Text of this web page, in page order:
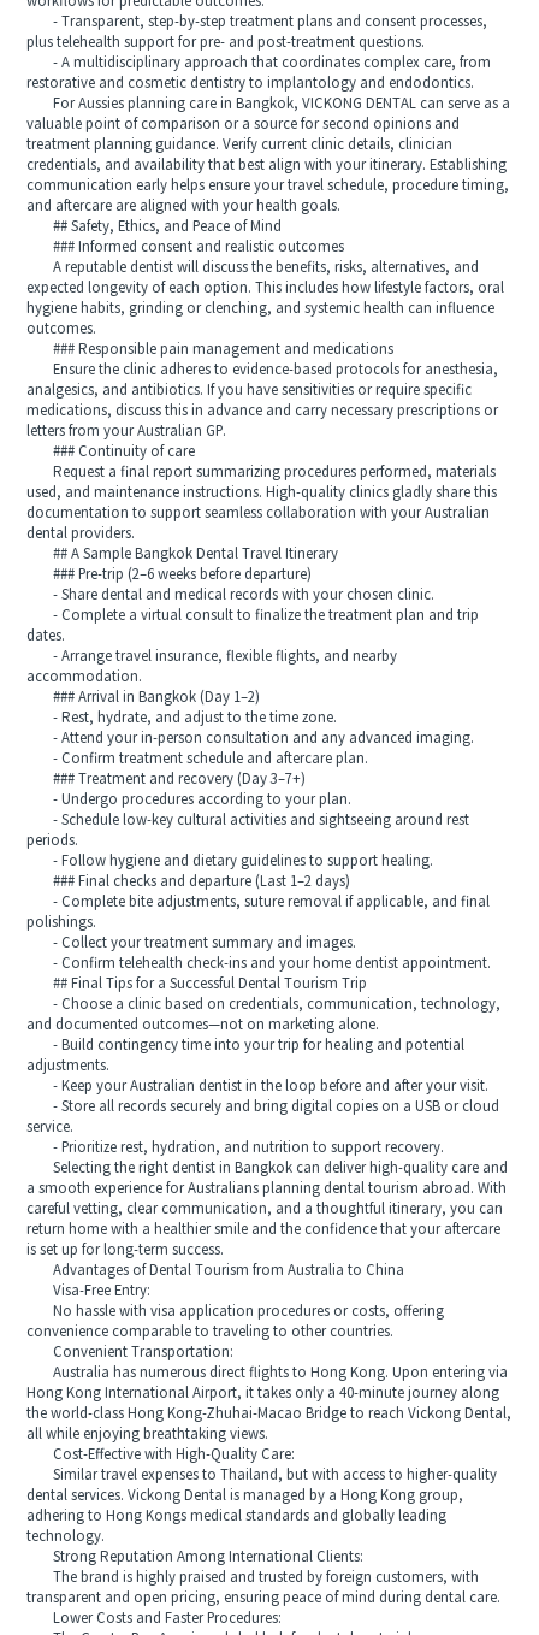
- Transparent, step-by-step treatment plans and consent processes,
plus telehealth support for pre- and post-treatment questions.
- A multidisciplinary approach that coordinates complex care, from
restorative and cosmetic dentistry to implantology and endodontics.
For Aussies planning care in Bangkok, VICKONG DENTAL can serve as a
valuable point of comparison or a source for second opinions and
treatment planning guidance. Verify current clinic details, clinician
credentials, and availability that best align with your itinerary. Establishing
communication early helps ensure your travel schedule, procedure timing,
and aftercare are aligned with your health goals.
## Safety, Ethics, and Peace of Mind
### Informed consent and realistic outcomes
A reputable dentist will discuss the benefits, risks, alternatives, and
expected longevity of each option. This includes how lifestyle factors, oral
hygiene habits, grinding or clenching, and systemic health can influence
outcomes.
### Responsible pain management and medications
Ensure the clinic adheres to evidence-based protocols for anesthesia,
analgesics, and antibiotics. If you have sensitivities or require specific
medications, discuss this in advance and carry necessary prescriptions or
letters from your Australian GP.
### Continuity of care
Request a final report summarizing procedures performed, materials
used, and maintenance instructions. High-quality clinics gladly share this
documentation to support seamless collaboration with your Australian
dental providers.
## A Sample Bangkok Dental Travel Itinerary
### Pre-trip (2–6 weeks before departure)
- Share dental and medical records with your chosen clinic.
- Complete a virtual consult to finalize the treatment plan and trip
dates.
- Arrange travel insurance, flexible flights, and nearby
accommodation.
### Arrival in Bangkok (Day 1–2)
- Rest, hydrate, and adjust to the time zone.
- Attend your in-person consultation and any advanced imaging.
- Confirm treatment schedule and aftercare plan.
### Treatment and recovery (Day 3–7+)
- Undergo procedures according to your plan.
- Schedule low-key cultural activities and sightseeing around rest
periods.
- Follow hygiene and dietary guidelines to support healing.
### Final checks and departure (Last 1–2 days)
- Complete bite adjustments, suture removal if applicable, and final
polishings.
- Collect your treatment summary and images.
- Confirm telehealth check-ins and your home dentist appointment.
## Final Tips for a Successful Dental Tourism Trip
- Choose a clinic based on credentials, communication, technology,
and documented outcomes—not on marketing alone.
- Build contingency time into your trip for healing and potential
adjustments.
- Keep your Australian dentist in the loop before and after your visit.
- Store all records securely and bring digital copies on a USB or cloud
service.
- Prioritize rest, hydration, and nutrition to support recovery.
Selecting the right dentist in Bangkok can deliver high-quality care and
a smooth experience for Australians planning dental tourism abroad. With
careful vetting, clear communication, and a thoughtful itinerary, you can
return home with a healthier smile and the confidence that your aftercare
is set up for long-term success.
Advantages of Dental Tourism from Australia to China
Visa-Free Entry:
No hassle with visa application procedures or costs, offering
convenience comparable to traveling to other countries.
Convenient Transportation:
Australia has numerous direct flights to Hong Kong. Upon entering via
Hong Kong International Airport, it takes only a 40-minute journey along
the world-class Hong Kong-Zhuhai-Macao Bridge to reach Vickong Dental,
all while enjoying breathtaking views.
Cost-Effective with High-Quality Care:
Similar travel expenses to Thailand, but with access to higher-quality
dental services. Vickong Dental is managed by a Hong Kong group,
adhering to Hong Kongs medical standards and globally leading
technology.
Strong Reputation Among International Clients:
The brand is highly praised and trusted by foreign customers, with
transparent and open pricing, ensuring peace of mind during dental care.
Lower Costs and Faster Procedures: